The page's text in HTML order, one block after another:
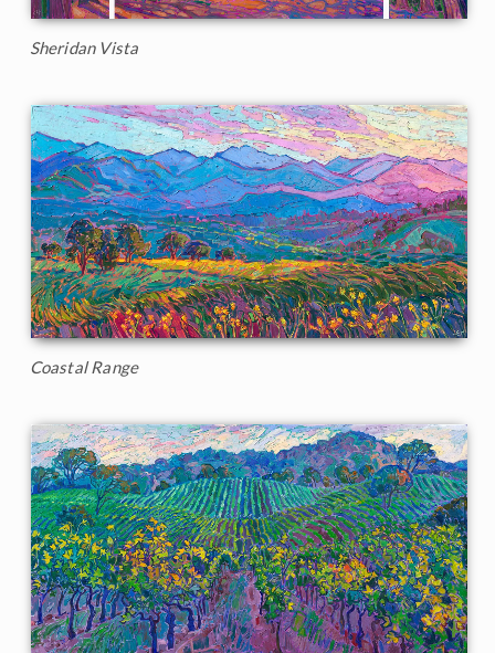
Sheridan Vista
Coastal Range